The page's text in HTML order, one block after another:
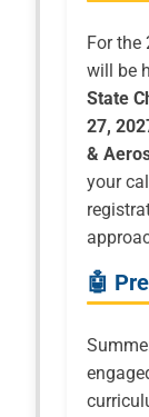
For the
will be
State
27,
&
your
🤖